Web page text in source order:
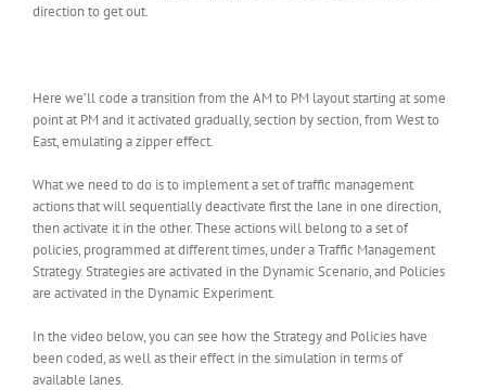
direction to get out.
Here we’ll code a transition from the AM to PM layout starting at some
point at PM and it activated gradually, section by section, from West to
East, emulating a zipper effect.
What we need to do is to implement a set of traffic management
actions that will sequentially deactivate first the lane in one direction,
then activate it in the other. These actions will belong to a set of
policies, programmed at different times, under a Traffic Management
Strategy. Strategies are activated in the Dynamic Scenario, and Policies
are activated in the Dynamic Experiment.
In the video below, you can see how the Strategy and Policies have
been coded, as well as their effect in the simulation in terms of
available lanes.